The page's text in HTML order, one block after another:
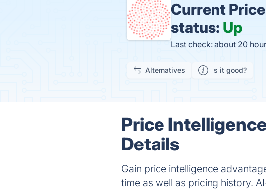
Current
status: Up
Last check: about 20
Alternatives Is it good?
Price
Details
Gain price intelligence
time as well as pricing history.